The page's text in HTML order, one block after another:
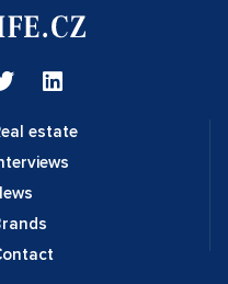
estate